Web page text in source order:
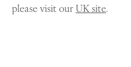
please visit ourUK site.